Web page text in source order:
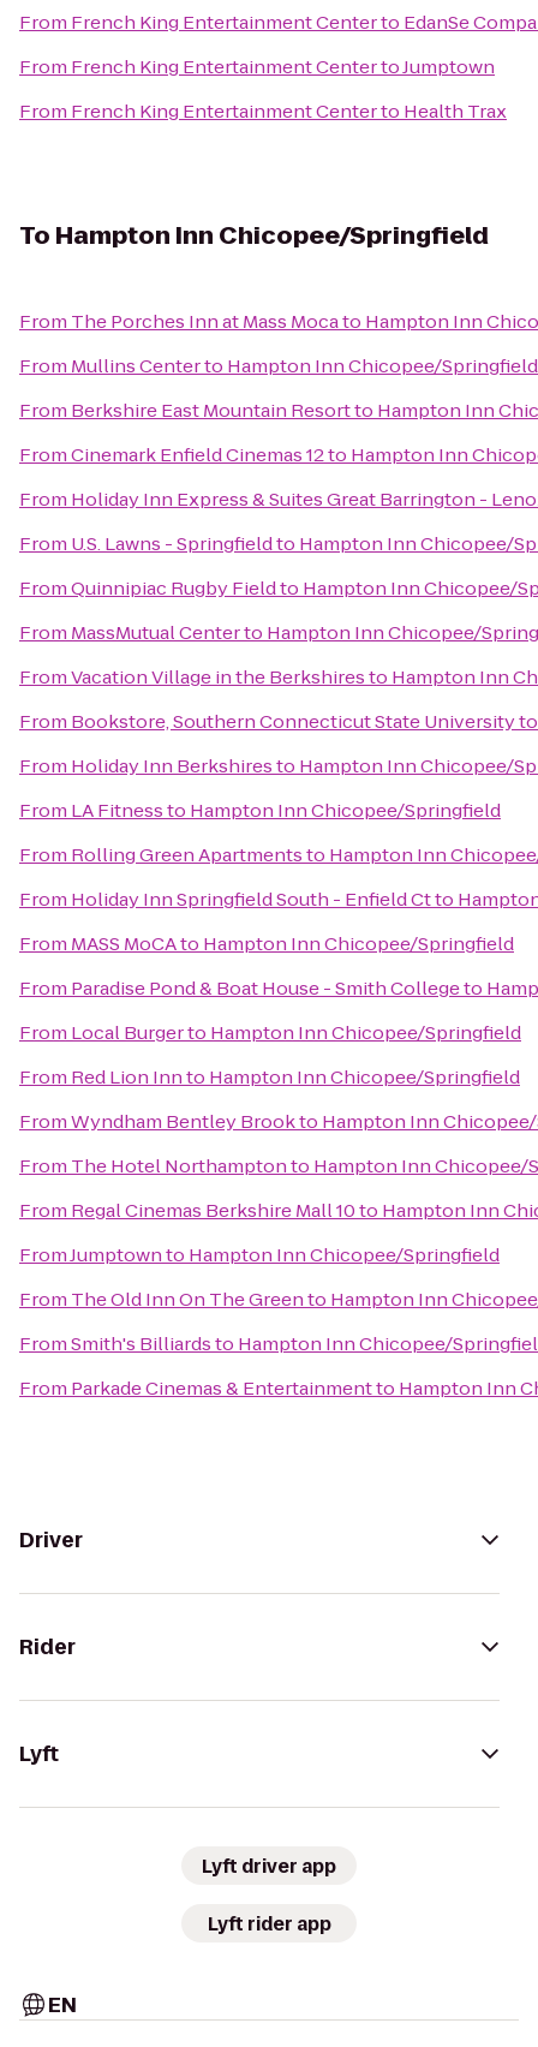
From French King Entertainment Centerto EdanSe
From French King Entertainment CentertoJumptown
From French King Entertainment Centerto Health Trax
To Hampton Inn Chicopee/Springfield
From The Porches Inn at Mass Mocato Hampton Inn
From Mullins Centerto Hampton Inn Chicopee/Springfield
From Berkshire East Mountain Resortto Hampton Inn
FromCinemark Enfield Cinemas 12to Hampton Inn
From Holiday Inn Express & Suites Great Barrington -
From U.S. Lawns - Springfieldto Hampton Inn Chicopee/
FromQuinnipiac Rugby Fieldto Hampton Inn Chicopee/
From MassMutual Centerto Hampton Inn Chicopee/
FromVacation Village in the Berkshiresto Hampton Inn
From Bookstore, Southern Connecticut State University
From Holiday Inn Berkshiresto Hampton Inn Chicopee/
From LA Fitnessto Hampton Inn Chicopee/Springfield
From Rolling Green Apartmentsto Hampton Inn
From Holiday Inn Springfield South - Enfield Ctto
From MASS MoCAto Hampton Inn Chicopee/Springfield
From Paradise Pond & Boat House - Smith Collegeto
From Local Burgerto Hampton Inn Chicopee/Springfield
From Red Lion Innto Hampton Inn Chicopee/Springfield
FromWyndham Bentley Brookto Hampton Inn
From The Hotel Northamptonto Hampton Inn Chicopee/
From Regal Cinemas Berkshire Mall 10to Hampton Inn
FromJumptownto Hampton Inn Chicopee/Springfield
From The Old Inn On The Greento Hampton Inn
FromSmith's Billiardsto Hampton Inn Chicopee/
From Parkade Cinemas & Entertainmentto Hampton Inn
Driver
Rider
Lyft
Lyft driver app
Lyft rider app
EN